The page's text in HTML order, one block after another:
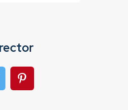
Facebook
Share on TwitterShare on Pinterest